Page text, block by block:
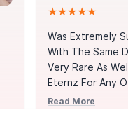
★★★★★
Was Extremely
With The Same
Very Rare As
Eternz For Any
Picks. You Point
Read More